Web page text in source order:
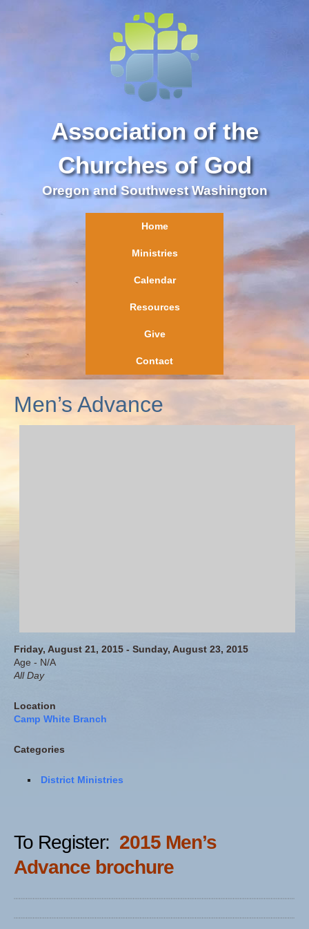
Association of the
Churches of God
Oregon and Southwest Washington
Home
Ministries
Calendar
Resources
Give
Contact
Men’s Advance
Friday, August 21, 2015 - Sunday, August 23, 2015
Age - N/A
All Day
Location
Camp White Branch
Categories
District Ministries
To Register: 2015 Men’s
Advance brochure